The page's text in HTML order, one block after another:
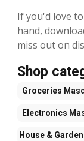
If you'd love
hand,
miss out on
Shop
Groceries
Electronics
House & Garden